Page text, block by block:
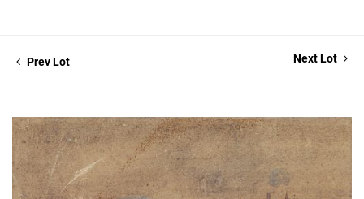
Prev Lot Next Lot